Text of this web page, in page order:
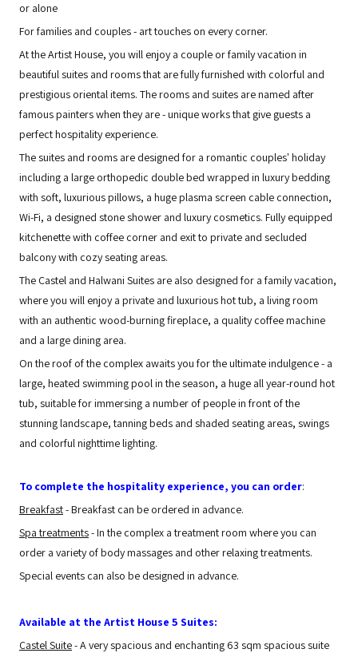
or alone
For families and couples - art touches on every corner.
At the Artist House, you will enjoy a couple or family vacation in
beautiful suites and rooms that are fully furnished with colorful and
prestigious oriental items. The rooms and suites are named after
famous painters when they are - unique works that give guests a
perfect hospitality experience.
The suites and rooms are designed for a romantic couples' holiday
including a large orthopedic double bed wrapped in luxury bedding
with soft, luxurious pillows, a huge plasma screen cable connection,
Wi-Fi, a designed stone shower and luxury cosmetics. Fully equipped
kitchenette with coffee corner and exit to private and secluded
balcony with cozy seating areas.
The Castel and Halwani Suites are also designed for a family vacation,
where you will enjoy a private and luxurious hot tub, a living room
with an authentic wood-burning fireplace, a quality coffee machine
and a large dining area.
On the roof of the complex awaits you for the ultimate indulgence - a
large, heated swimming pool in the season, a huge all year-round hot
tub, suitable for immersing a number of people in front of the
stunning landscape, tanning beds and shaded seating areas, swings
and colorful nighttime lighting.
To complete the hospitality experience, you can order:
Breakfast- Breakfast can be ordered in advance.
Spa treatments- In the complex a treatment room where you can
order a variety of body massages and other relaxing treatments.
Special events can also be designed in advance.
Available at the Artist House 5 Suites:
Castel Suite- A very spacious and enchanting 63 sqm spacious suite